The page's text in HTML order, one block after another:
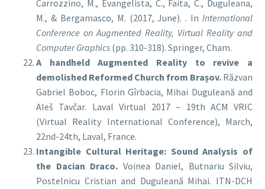
Carrozzino, M., Evangelista, C., Faita, C., Duguleana,
M., & Bergamasco, M. (2017, June). . In International
Conference on Augmented Reality, Virtual Reality and
Computer Graphics (pp. 310-318). Springer, Cham.
A handheld Augmented Reality to revive a
demolished Reformed Church from Brașov. Răzvan
Gabriel Boboc, Florin Gîrbacia, Mihai Duguleană and
Aleš Tavčar. Laval Virtual 2017 – 19th ACM VRIC
(Virtual Reality International Conference), March,
22nd-24th, Laval, France.
Intangible Cultural Heritage: Sound Analysis of
the Dacian Draco. Voinea Daniel, Butnariu Silviu,
Postelnicu Cristian and Duguleană Mihai. ITN-DCH